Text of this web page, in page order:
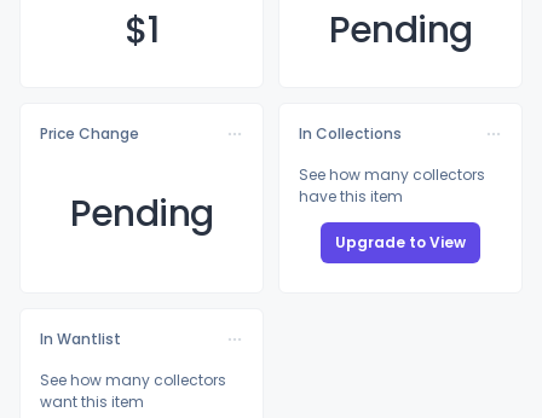
$1 Pending
Price Change
Pending
In Collections
See how many collectors
have this item
Upgrade to View
In Wantlist
See how many collectors
want this item